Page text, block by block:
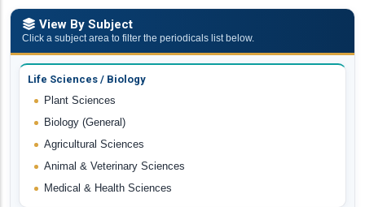
View By Subject
Click a subject area to filter the periodicals list below.
Life Sciences / Biology
Plant Sciences
Biology (General)
Agricultural Sciences
Animal & Veterinary Sciences
Medical & Health Sciences